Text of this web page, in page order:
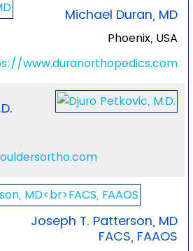
Michael Duran, MD
Phoenix, USA
www.duranorthopedics.com
Joseph T. Patterson, MD
FACS, FAAOS